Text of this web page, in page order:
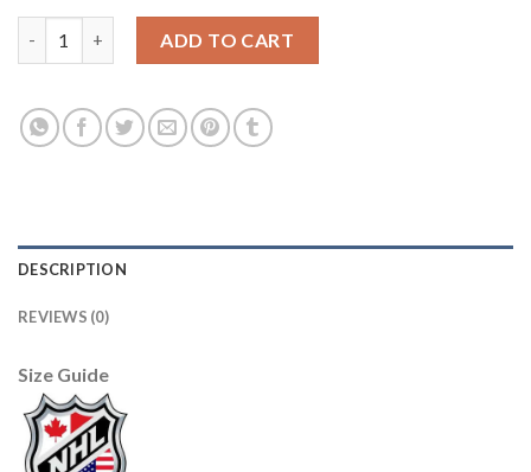
ADD TO CART
DESCRIPTION
REVIEWS (0)
Size Guide